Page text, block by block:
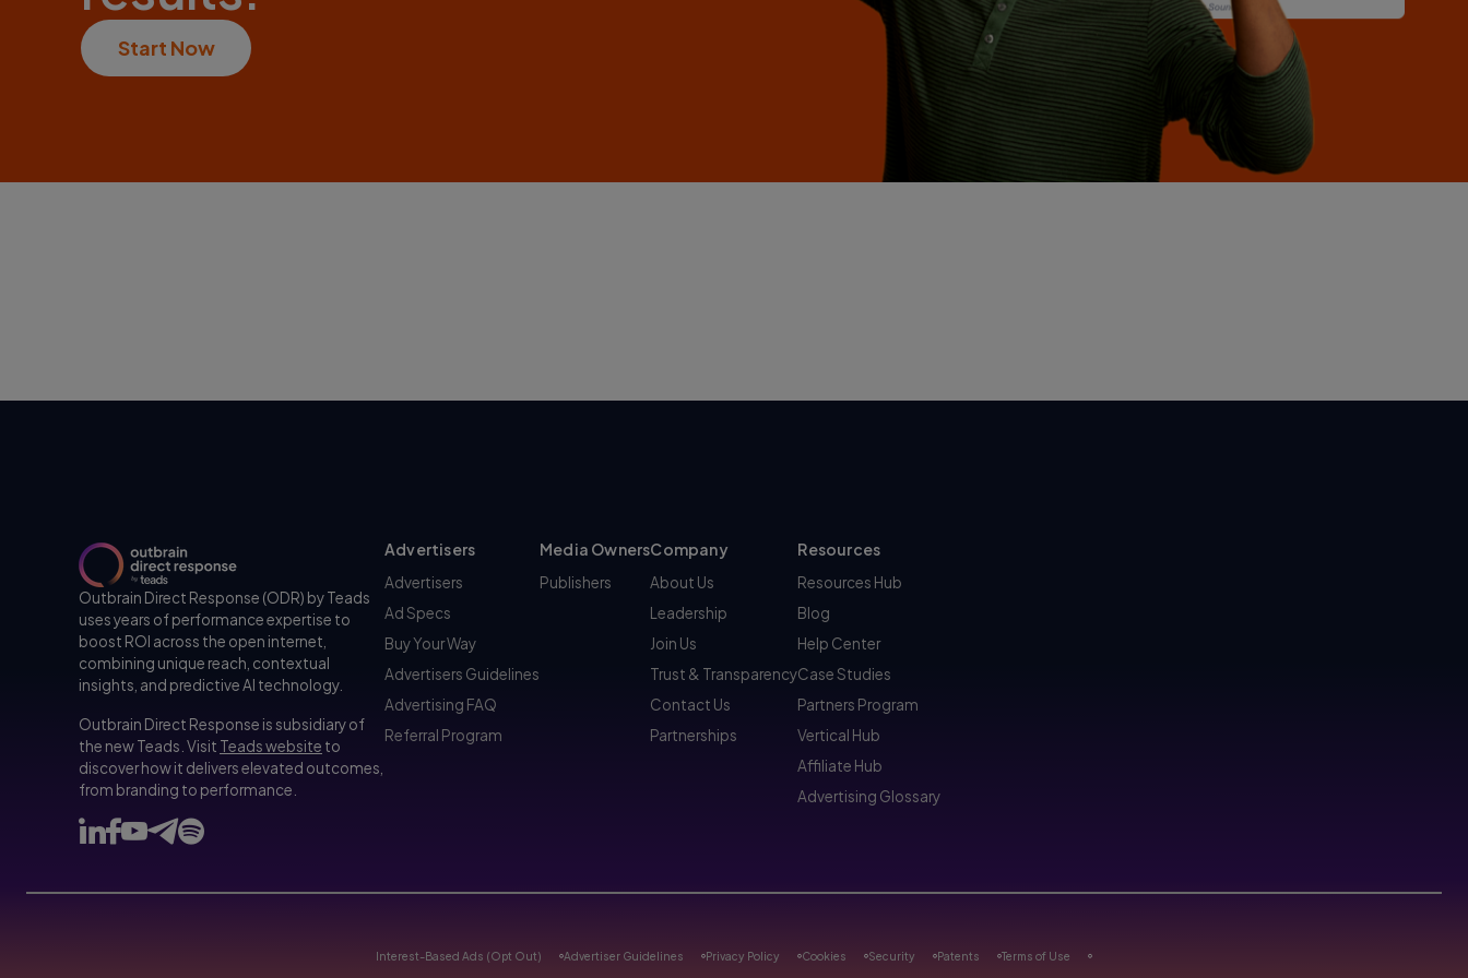
Start Now
Outbrain Direct Response (ODR) by Teads
uses years of performance expertise to
boost ROI across the open internet,
combining unique reach, contextual
insights, and predictive AI technology.
Outbrain Direct Response is subsidiary of
the new Teads. Visit Teads website to
discover how it delivers elevated outcomes,
from branding to performance.
Advertisers
Advertisers
Ad Specs
Buy Your Way
Advertisers Guidelines
Advertising FAQ
Referral Program
Media Owners
Publishers
Company
About Us
Leadership
Join Us
Trust & Transparency
Contact Us
Partnerships
Resources
Resources Hub
Blog
Help Center
Case Studies
Partners Program
Vertical Hub
Affiliate Hub
Advertising Glossary
Interest-Based Ads (Opt Out) Advertiser Guidelines Privacy Policy Cookies Security Patents Terms of Use